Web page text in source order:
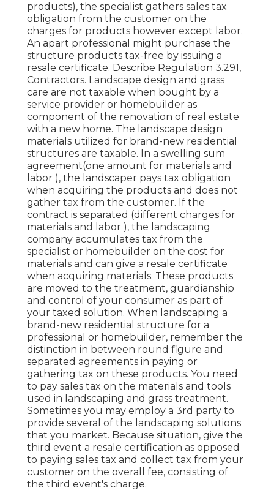
products), the specialist gathers sales tax
obligation from the customer on the
charges for products however except labor.
An apart professional might purchase the
structure products tax-free by issuing a
resale certificate. Describe Regulation 3.291,
Contractors. Landscape design and grass
care are not taxable when bought by a
service provider or homebuilder as
component of the renovation of real estate
with a new home. The landscape design
materials utilized for brand-new residential
structures are taxable. In a swelling sum
agreement(one amount for materials and
labor ), the landscaper pays tax obligation
when acquiring the products and does not
gather tax from the customer. If the
contract is separated (different charges for
materials and labor ), the landscaping
company accumulates tax from the
specialist or homebuilder on the cost for
materials and can give a resale certificate
when acquiring materials. These products
are moved to the treatment, guardianship
and control of your consumer as part of
your taxed solution. When landscaping a
brand-new residential structure for a
professional or homebuilder, remember the
distinction in between round figure and
separated agreements in paying or
gathering tax on these products. You need
to pay sales tax on the materials and tools
used in landscaping and grass treatment.
Sometimes you may employ a 3rd party to
provide several of the landscaping solutions
that you market. Because situation, give the
third event a resale certification as opposed
to paying sales tax and collect tax from your
customer on the overall fee, consisting of
the third event's charge.